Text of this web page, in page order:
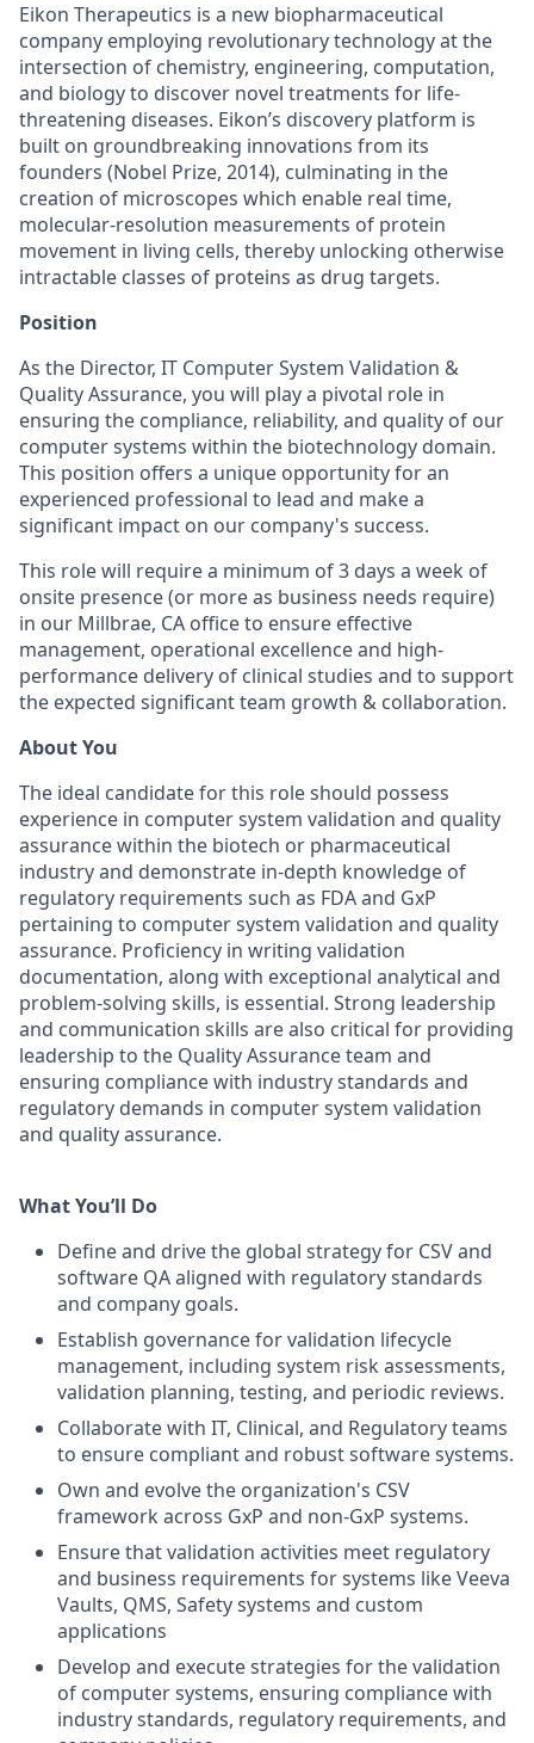
Eikon Therapeutics is a new biopharmaceutical
company employing revolutionary technology at the
intersection of chemistry, engineering, computation,
and biology to discover novel treatments for life-
threatening diseases. Eikon’s discovery platform is
built on groundbreaking innovations from its
founders (Nobel Prize, 2014), culminating in the
creation of microscopes which enable real time,
molecular-resolution measurements of protein
movement in living cells, thereby unlocking otherwise
intractable classes of proteins as drug targets.
Position
As the Director, IT Computer System Validation &
Quality Assurance, you will play a pivotal role in
ensuring the compliance, reliability, and quality of our
computer systems within the biotechnology domain.
This position offers a unique opportunity for an
experienced professional to lead and make a
significant impact on our company's success.
This role will require a minimum of 3 days a week of
onsite presence (or more as business needs require)
in our Millbrae, CA office to ensure effective
management, operational excellence and high-
performance delivery of clinical studies and to support
the expected significant team growth & collaboration.
About You
The ideal candidate for this role should possess
experience in computer system validation and quality
assurance within the biotech or pharmaceutical
industry and demonstrate in-depth knowledge of
regulatory requirements such as FDA and GxP
pertaining to computer system validation and quality
assurance. Proficiency in writing validation
documentation, along with exceptional analytical and
problem-solving skills, is essential. Strong leadership
and communication skills are also critical for providing
leadership to the Quality Assurance team and
ensuring compliance with industry standards and
regulatory demands in computer system validation
and quality assurance.
What You’ll Do
Define and drive the global strategy for CSV and
software QA aligned with regulatory standards
and company goals.
Establish governance for validation lifecycle
management, including system risk assessments,
validation planning, testing, and periodic reviews.
Collaborate with IT, Clinical, and Regulatory teams
to ensure compliant and robust software systems.
Own and evolve the organization's CSV
framework across GxP and non-GxP systems.
Ensure that validation activities meet regulatory
and business requirements for systems like Veeva
Vaults, QMS, Safety systems and custom
applications
Develop and execute strategies for the validation
of computer systems, ensuring compliance with
industry standards, regulatory requirements, and